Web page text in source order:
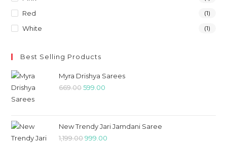
Red (1)
White (1)
Best Selling Products
Myra Drishya Sarees
669.00 599.00
New Trendy Jari Jamdani Saree
1,199.00 999.00